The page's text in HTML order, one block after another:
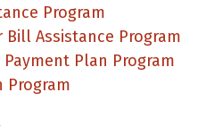
Program
Bill Assistance Program
Plan Program
Program